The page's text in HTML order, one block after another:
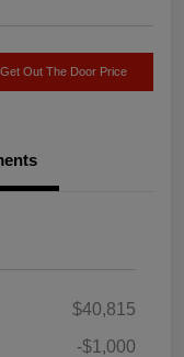
Get Out The Door Price
$40,815
-$1,000